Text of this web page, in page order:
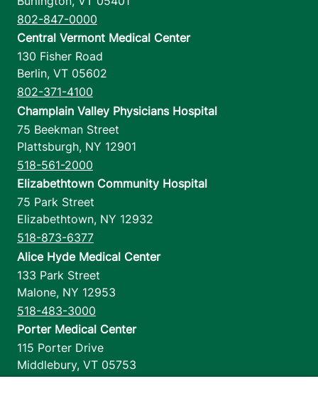
802-847-0000
Central Vermont Medical Center
130 Fisher Road
Berlin, VT 05602
802-371-4100
Champlain Valley Physicians Hospital
75 Beekman Street
Plattsburgh, NY 12901
518-561-2000
Elizabethtown Community Hospital
75 Park Street
Elizabethtown, NY 12932
518-873-6377
Alice Hyde Medical Center
133 Park Street
Malone, NY 12953
518-483-3000
Porter Medical Center
115 Porter Drive
Middlebury, VT 05753